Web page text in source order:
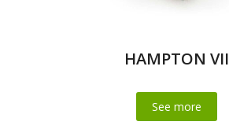
HAMPTON VII
See more